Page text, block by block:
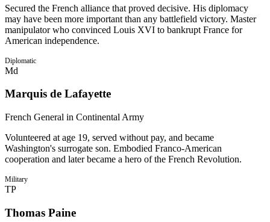
Secured the French alliance that proved decisive. His diplomacy
may have been more important than any battlefield victory. Master
manipulator who convinced Louis XVI to bankrupt France for
American independence.
Diplomatic
Md
Marquis de Lafayette
French General in Continental Army
Volunteered at age 19, served without pay, and became
Washington's surrogate son. Embodied Franco-American
cooperation and later became a hero of the French Revolution.
Military
TP
Thomas Paine